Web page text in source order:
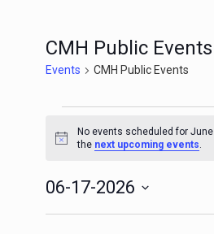
CMH Public Events
Events CMH Public Events
for
June
2026
Notice
No events scheduled for
the next upcoming events.
06-17-2026